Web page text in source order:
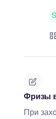
Фризы
При